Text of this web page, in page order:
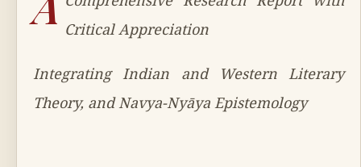
Critical Appreciation
Integrating Indian and Western Literary
Theory, and Navya-Nyāya Epistemology